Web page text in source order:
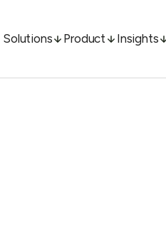
Solutions Product Insights